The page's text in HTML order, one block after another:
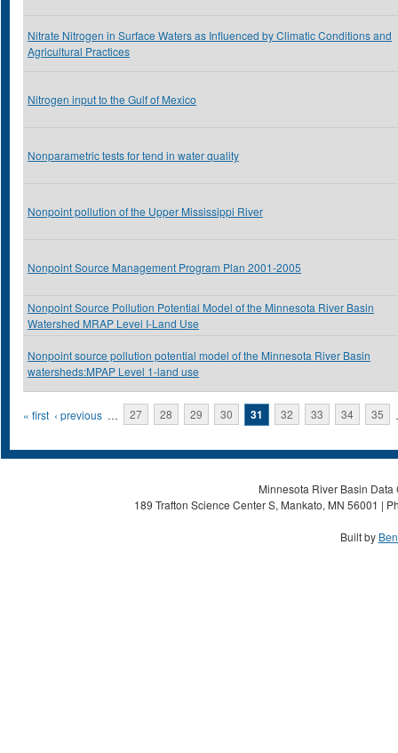
Nitrate Nitrogen in Surface Waters as Influenced by Climatic Conditions and
Agricultural Practices
Nitrogen input to the Gulf of Mexico
Nonparametric tests for tend in water quality
Nonpoint pollution of the Upper Mississippi River
Nonpoint Source Management Program Plan 2001-2005
Nonpoint Source Pollution Potential Model of the Minnesota River Basin
Watershed MRAP Level I-Land Use
Nonpoint source pollution potential model of the Minnesota River Basin
watersheds:MPAP Level 1-land use
Pages
« first ‹ previous … 27 28 29 30 31 32 33 34 35
Minnesota River Basin
189 Trafton Science Center S, Mankato, MN 56001 |
Built by